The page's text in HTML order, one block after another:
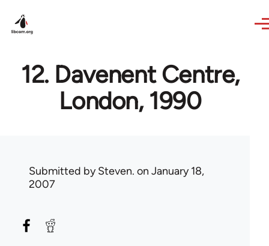
12. Davenent Centre,
London, 1990
Submitted bySteven. on January 18,
2007